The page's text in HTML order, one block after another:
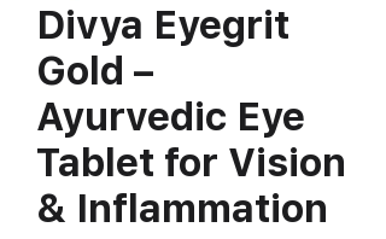
Divya Eyegrit
Gold –
Ayurvedic Eye
Tablet for Vision
& Inflammation